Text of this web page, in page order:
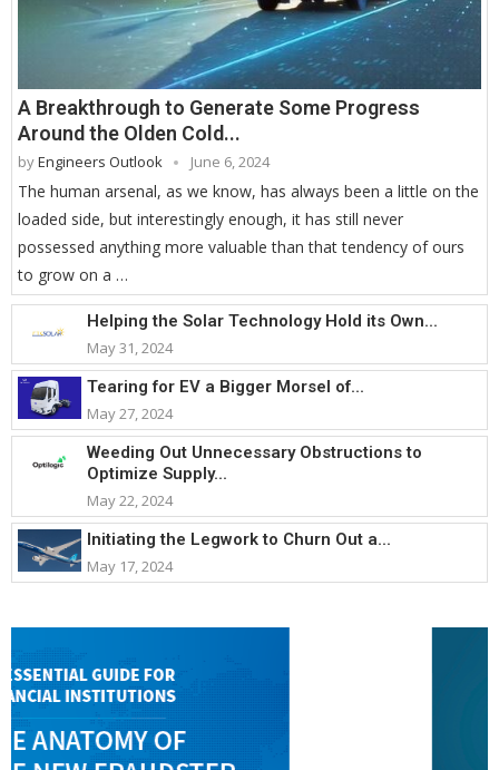
A Breakthrough to Generate Some Progress
Around the Olden Cold...
byEngineers Outlook June 6, 2024
The human arsenal, as we know, has always been a little on the
loaded side, but interestingly enough, it has still never
possessed anything more valuable than that tendency of ours
to grow on a …
Helping the Solar Technology Hold its Own...
May 31, 2024
Tearing for EV a Bigger Morsel of...
May 27, 2024
Weeding Out Unnecessary Obstructions to
Optimize Supply...
May 22, 2024
Initiating the Legwork to Churn Out a...
May 17, 2024